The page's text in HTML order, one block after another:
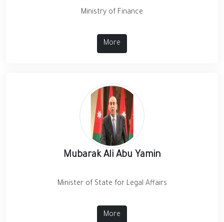
Ministry of Finance
More
Mubarak Ali Abu Yamin
Minister of State for Legal Affairs
More